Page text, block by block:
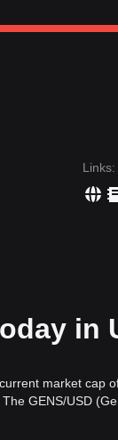
Links:
in
market cap
GENS/USD